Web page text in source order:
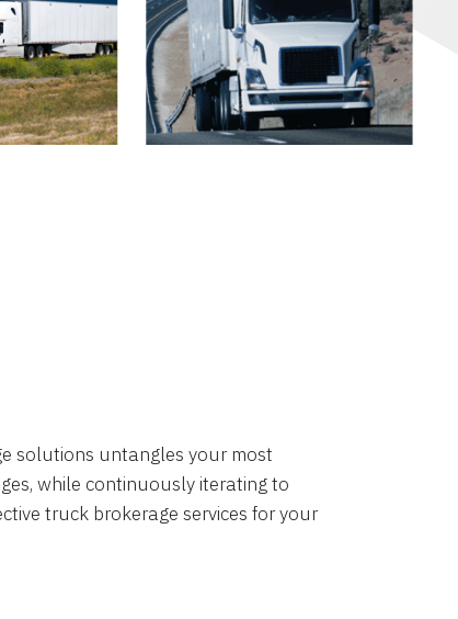
solutions untangles your most
while continuously iterating to
truck brokerage services for your